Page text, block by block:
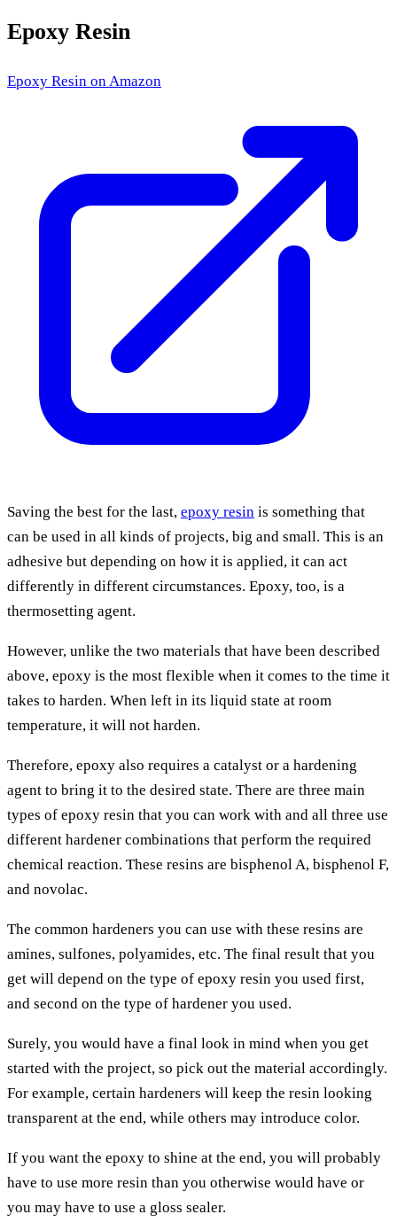
Epoxy Resin
Epoxy Resin on Amazon
Saving the best for the last, epoxy resin is something that
can be used in all kinds of projects, big and small. This is an
adhesive but depending on how it is applied, it can act
differently in different circumstances. Epoxy, too, is a
thermosetting agent.
However, unlike the two materials that have been described
above, epoxy is the most flexible when it comes to the time it
takes to harden. When left in its liquid state at room
temperature, it will not harden.
Therefore, epoxy also requires a catalyst or a hardening
agent to bring it to the desired state. There are three main
types of epoxy resin that you can work with and all three use
different hardener combinations that perform the required
chemical reaction. These resins are bisphenol A, bisphenol F,
and novolac.
The common hardeners you can use with these resins are
amines, sulfones, polyamides, etc. The final result that you
get will depend on the type of epoxy resin you used first,
and second on the type of hardener you used.
Surely, you would have a final look in mind when you get
started with the project, so pick out the material accordingly.
For example, certain hardeners will keep the resin looking
transparent at the end, while others may introduce color.
If you want the epoxy to shine at the end, you will probably
have to use more resin than you otherwise would have or
you may have to use a gloss sealer.